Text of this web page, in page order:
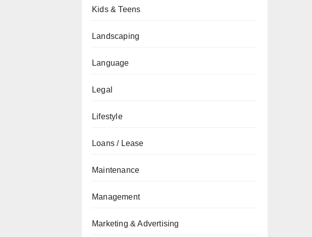
Kids & Teens
Landscaping
Language
Legal
Lifestyle
Loans / Lease
Maintenance
Management
Marketing & Advertising